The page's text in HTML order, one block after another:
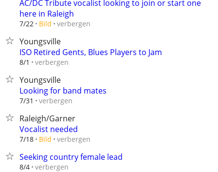
AC/DC Tribute vocalist looking to join or start one
here in Raleigh
7/22 Bild verbergen
Youngsville
ISO Retired Gents, Blues Players to Jam
8/1 verbergen
Youngsville
Looking for band mates
7/31 verbergen
Raleigh/Garner
Vocalist needed
7/18 Bild verbergen
Seeking country female lead
8/4 verbergen